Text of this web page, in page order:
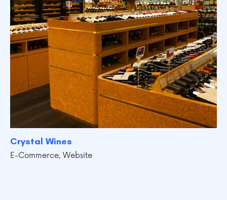
Crystal Wines
E-Commerce, Website